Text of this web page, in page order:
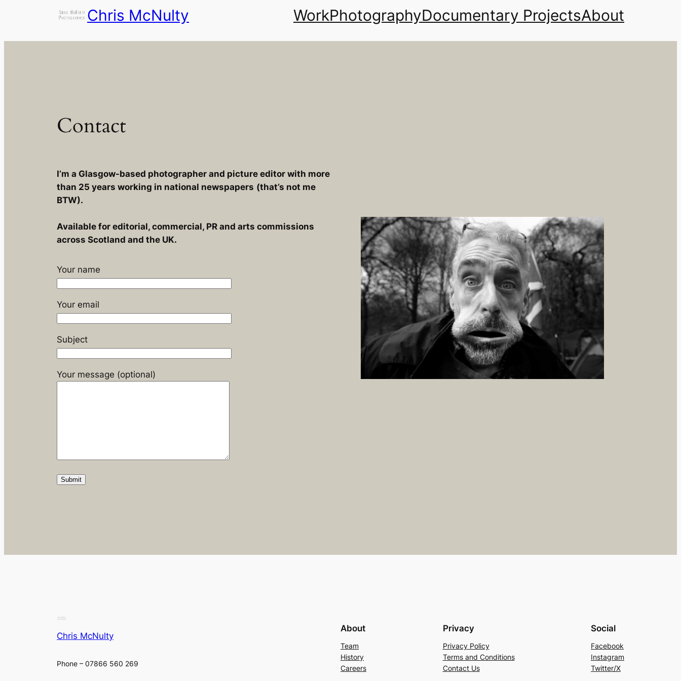
Chris McNulty WorkPhotographyDocumentary ProjectsAbout
Contact
I’m a Glasgow-based photographer and picture editor with more
than 25 years working in national newspapers (that’s not me
BTW).
Available for editorial, commercial, PR and arts commissions
across Scotland and the UK.
Your name
Your email
Subject
Your message (optional)
Chris McNulty
Phone – 07866 560 269
About
Team
History
Careers
Privacy
Privacy Policy
Terms and Conditions
Contact Us
Social
Facebook
Instagram
Twitter/X